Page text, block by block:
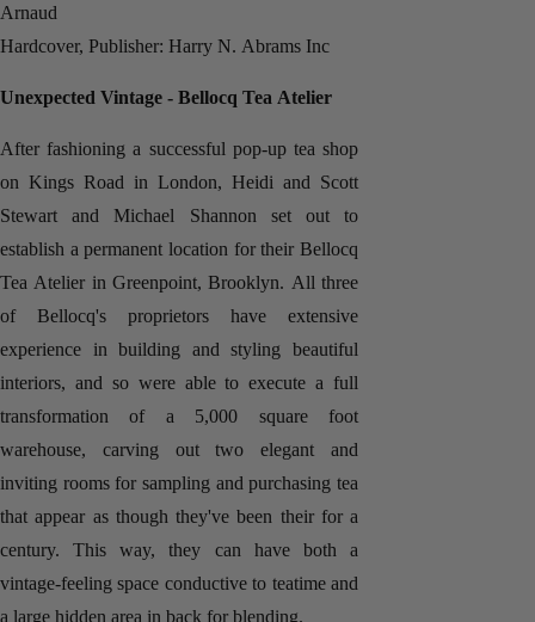
Arnaud
Hardcover, Publisher: Harry N. Abrams Inc
Unexpected Vintage - Bellocq Tea Atelier
After fashioning a successful pop-up tea shop
on Kings Road in London, Heidi and Scott
Stewart and Michael Shannon set out to
establish a permanent location for their Bellocq
Tea Atelier in Greenpoint, Brooklyn. All three
of Bellocq's proprietors have extensive
experience in building and styling beautiful
interiors, and so were able to execute a full
transformation of a 5,000 square foot
warehouse, carving out two elegant and
inviting rooms for sampling and purchasing tea
that appear as though they've been their for a
century. This way, they can have both a
vintage-feeling space conductive to teatime and
a large hidden area in back for blending.